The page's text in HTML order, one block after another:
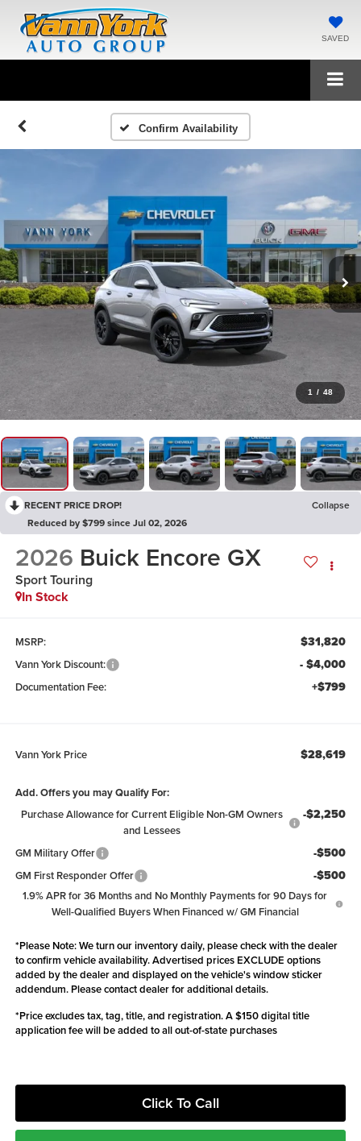
SAVED
Confirm Availability
1 / 48
RECENT PRICE DROP!
Collapse
Reduced by $799 since Jul 02, 2026
2026 Buick Encore GX
Sport Touring
In Stock
MSRP: $31,820
Vann York Discount: - $4,000
Documentation Fee: +$799
Vann York Price $28,619
Add. Offers you may Qualify For:
Purchase Allowance for Current Eligible Non-GM Owners
and Lessees
-$2,250
GM Military Offer -$500
GM First Responder Offer -$500
1.9% APR for 36 Months and No Monthly Payments for 90 Days for
Well-Qualified Buyers When Financed w/ GM Financial
*Please Note:We turn our inventory daily, please check with the dealer
to confirm vehicle availability. Advertised prices EXCLUDE options
added by the dealer and displayed on the vehicle's window sticker
addendum. Please contact dealer for additional details.
*Price excludes tax, tag, title, and registration. A $150 digital title
application fee will be added to all out-of-state purchases
Click To Call